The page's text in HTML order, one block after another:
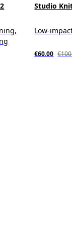
Studio
Low-
€60.00